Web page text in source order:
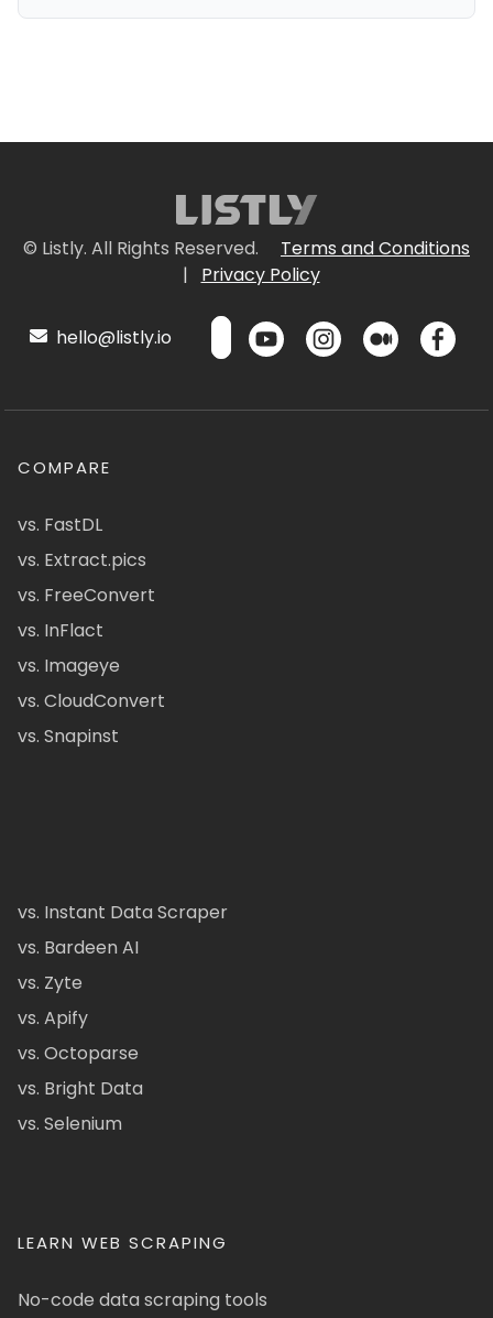
© Listly. All Rights Reserved.
Terms and Conditions
|
Privacy Policy
hello@listly.io
COMPARE
vs. FastDL
vs. Extract.pics
vs. FreeConvert
vs. InFlact
vs. Imageye
vs. CloudConvert
vs. Snapinst
vs. Instant Data Scraper
vs. Bardeen AI
vs. Zyte
vs. Apify
vs. Octoparse
vs. Bright Data
vs. Selenium
LEARN WEB SCRAPING
No-code data scraping tools